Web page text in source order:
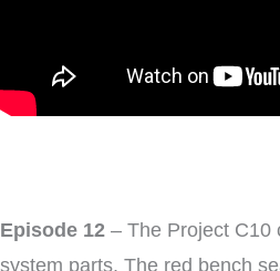
Episode 12 – The Project C10
system parts. The red bench